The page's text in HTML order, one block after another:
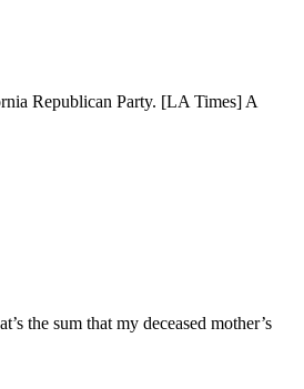
Republican Party. [LA Times] A
the sum that my deceased mother’s